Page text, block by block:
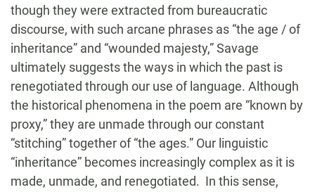
though they were extracted from bureaucratic
discourse, with such arcane phrases as “the age / of
inheritance” and “wounded majesty,” Savage
ultimately suggests the ways in which the past is
renegotiated through our use of language. Although
the historical phenomena in the poem are “known by
proxy,” they are unmade through our constant
“stitching” together of “the ages.” Our linguistic
“inheritance” becomes increasingly complex as it is
made, unmade, and renegotiated. In this sense,